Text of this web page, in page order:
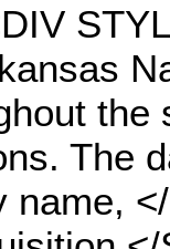
The
name,